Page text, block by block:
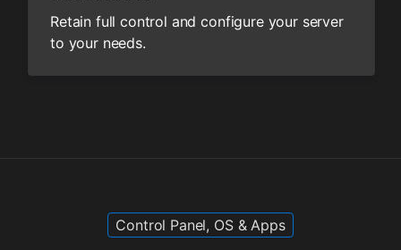
Retain full control and configure your server
to your needs.
Control Panel, OS & Apps